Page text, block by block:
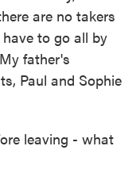
are no takers
to go all by
father's
Paul and Sophie
leaving - what